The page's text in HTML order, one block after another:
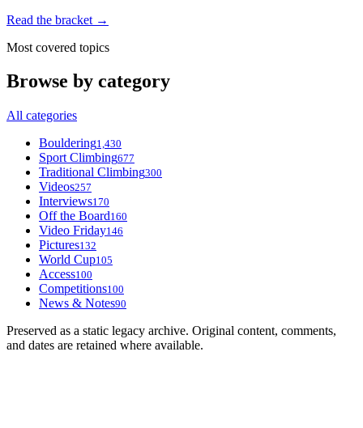
Read the bracket →
Most covered topics
Browse by category
All categories
Bouldering1,430
Sport Climbing677
Traditional Climbing300
Videos257
Interviews170
Off the Board160
Video Friday146
Pictures132
World Cup105
Access100
Competitions100
News & Notes90
Preserved as a static legacy archive. Original content, comments,
and dates are retained where available.